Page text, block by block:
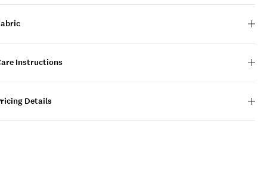
Instructions
Details